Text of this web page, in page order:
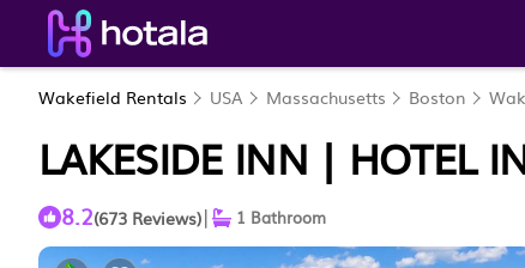
Wakefield Rentals USA Massachusetts Boston
LAKESIDE INN | HOTEL
8.2(673 Reviews)| 1 Bathroom